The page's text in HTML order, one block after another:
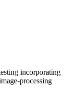
incorporating
processing